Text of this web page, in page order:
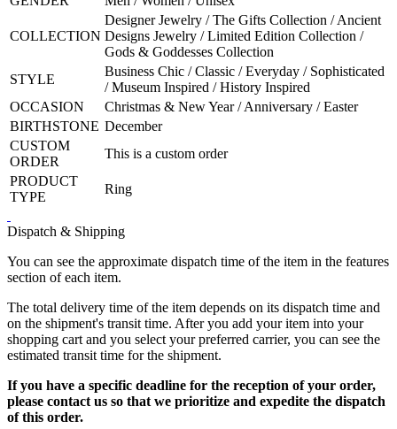
COLLECTION
Designer Jewelry / The Gifts Collection / Ancient
Designs Jewelry / Limited Edition Collection /
Gods & Goddesses Collection
STYLE
Business Chic / Classic / Everyday / Sophisticated
/ Museum Inspired / History Inspired
OCCASION
Christmas & New Year / Anniversary / Easter
BIRTHSTONE December
CUSTOM
ORDER
This is a custom order
PRODUCT
TYPE
Ring
Dispatch & Shipping
You can see the approximate dispatch time of the item in the features
section of each item.
The total delivery time of the item depends on its dispatch time and
on the shipment's transit time. After you add your item into your
shopping cart and you select your preferred carrier, you can see the
estimated transit time for the shipment.
If you have a specific deadline for the reception of your order,
please contact us so that we prioritize and expedite the dispatch
of this order.